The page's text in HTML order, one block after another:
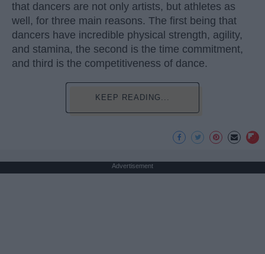
that dancers are not only artists, but athletes as
well, for three main reasons. The first being that
dancers have incredible physical strength, agility,
and stamina, the second is the time commitment,
and third is the competitiveness of dance.
KEEP READING...
Advertisement